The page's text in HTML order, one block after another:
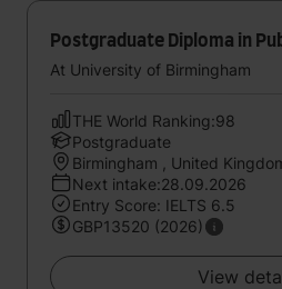
Postgraduate Diploma in
At University of Birmingham
THE World Ranking:98
Postgraduate
Birmingham , United
Next intake:28.09.2026
Entry Score: IELTS 6.5
GBP13520 (2026)
View